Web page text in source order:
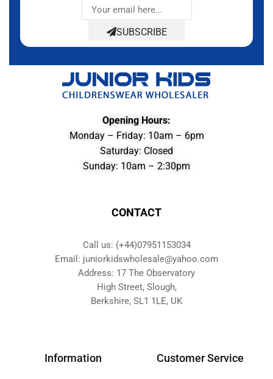
SUBSCRIBE
Opening Hours:
Monday – Friday: 10am – 6pm
Saturday: Closed
Sunday: 10am – 2:30pm
CONTACT
Call us: (+44)07951153034
Email: juniorkidswholesale@yahoo.com
Address: 17 The Observatory
High Street, Slough,
Berkshire, SL1 1LE, UK
Information Customer Service